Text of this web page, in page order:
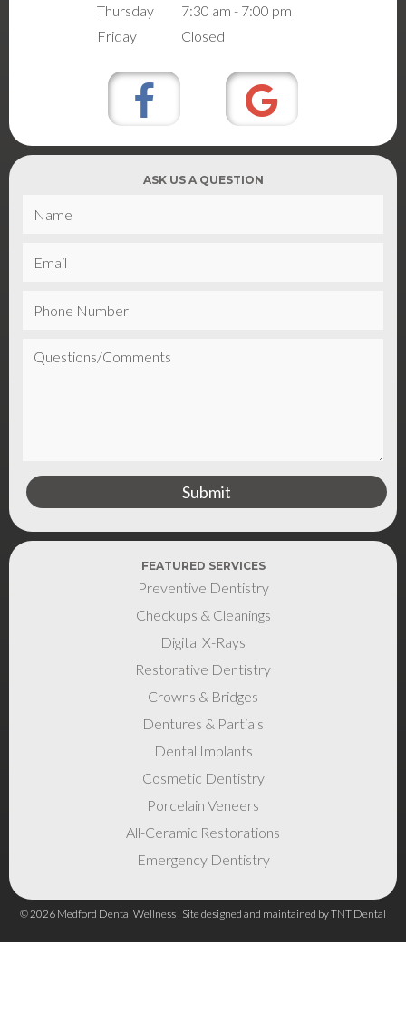
ASK US A QUESTION
Thursday
7:30 am - 7:00 pm
Friday
Closed
FEATURED SERVICES
Preventive Dentistry
Checkups & Cleanings
Digital X-Rays
Restorative Dentistry
Crowns & Bridges
Dentures & Partials
Dental Implants
Cosmetic Dentistry
Porcelain Veneers
All-Ceramic Restorations
Emergency Dentistry
© 2026 Medford Dental Wellness | Site designed and maintained byTNT Dental